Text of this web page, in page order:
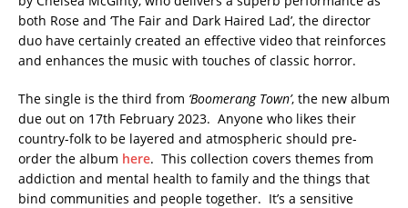
both Rose and ‘The Fair and Dark Haired Lad’, the director
duo have certainly created an effective video that reinforces
and enhances the music with touches of classic horror.
The single is the third from ‘Boomerang Town’, the new album
due out on 17th February 2023. Anyone who likes their
country-folk to be layered and atmospheric should pre-
order the album here. This collection covers themes from
addiction and mental health to family and the things that
bind communities and people together. It’s a sensitive